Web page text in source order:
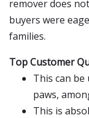
remover does
buyers were
families.
Top Customer
This can be
paws,
This is